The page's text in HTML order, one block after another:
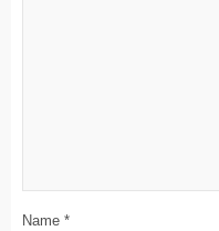
Name *